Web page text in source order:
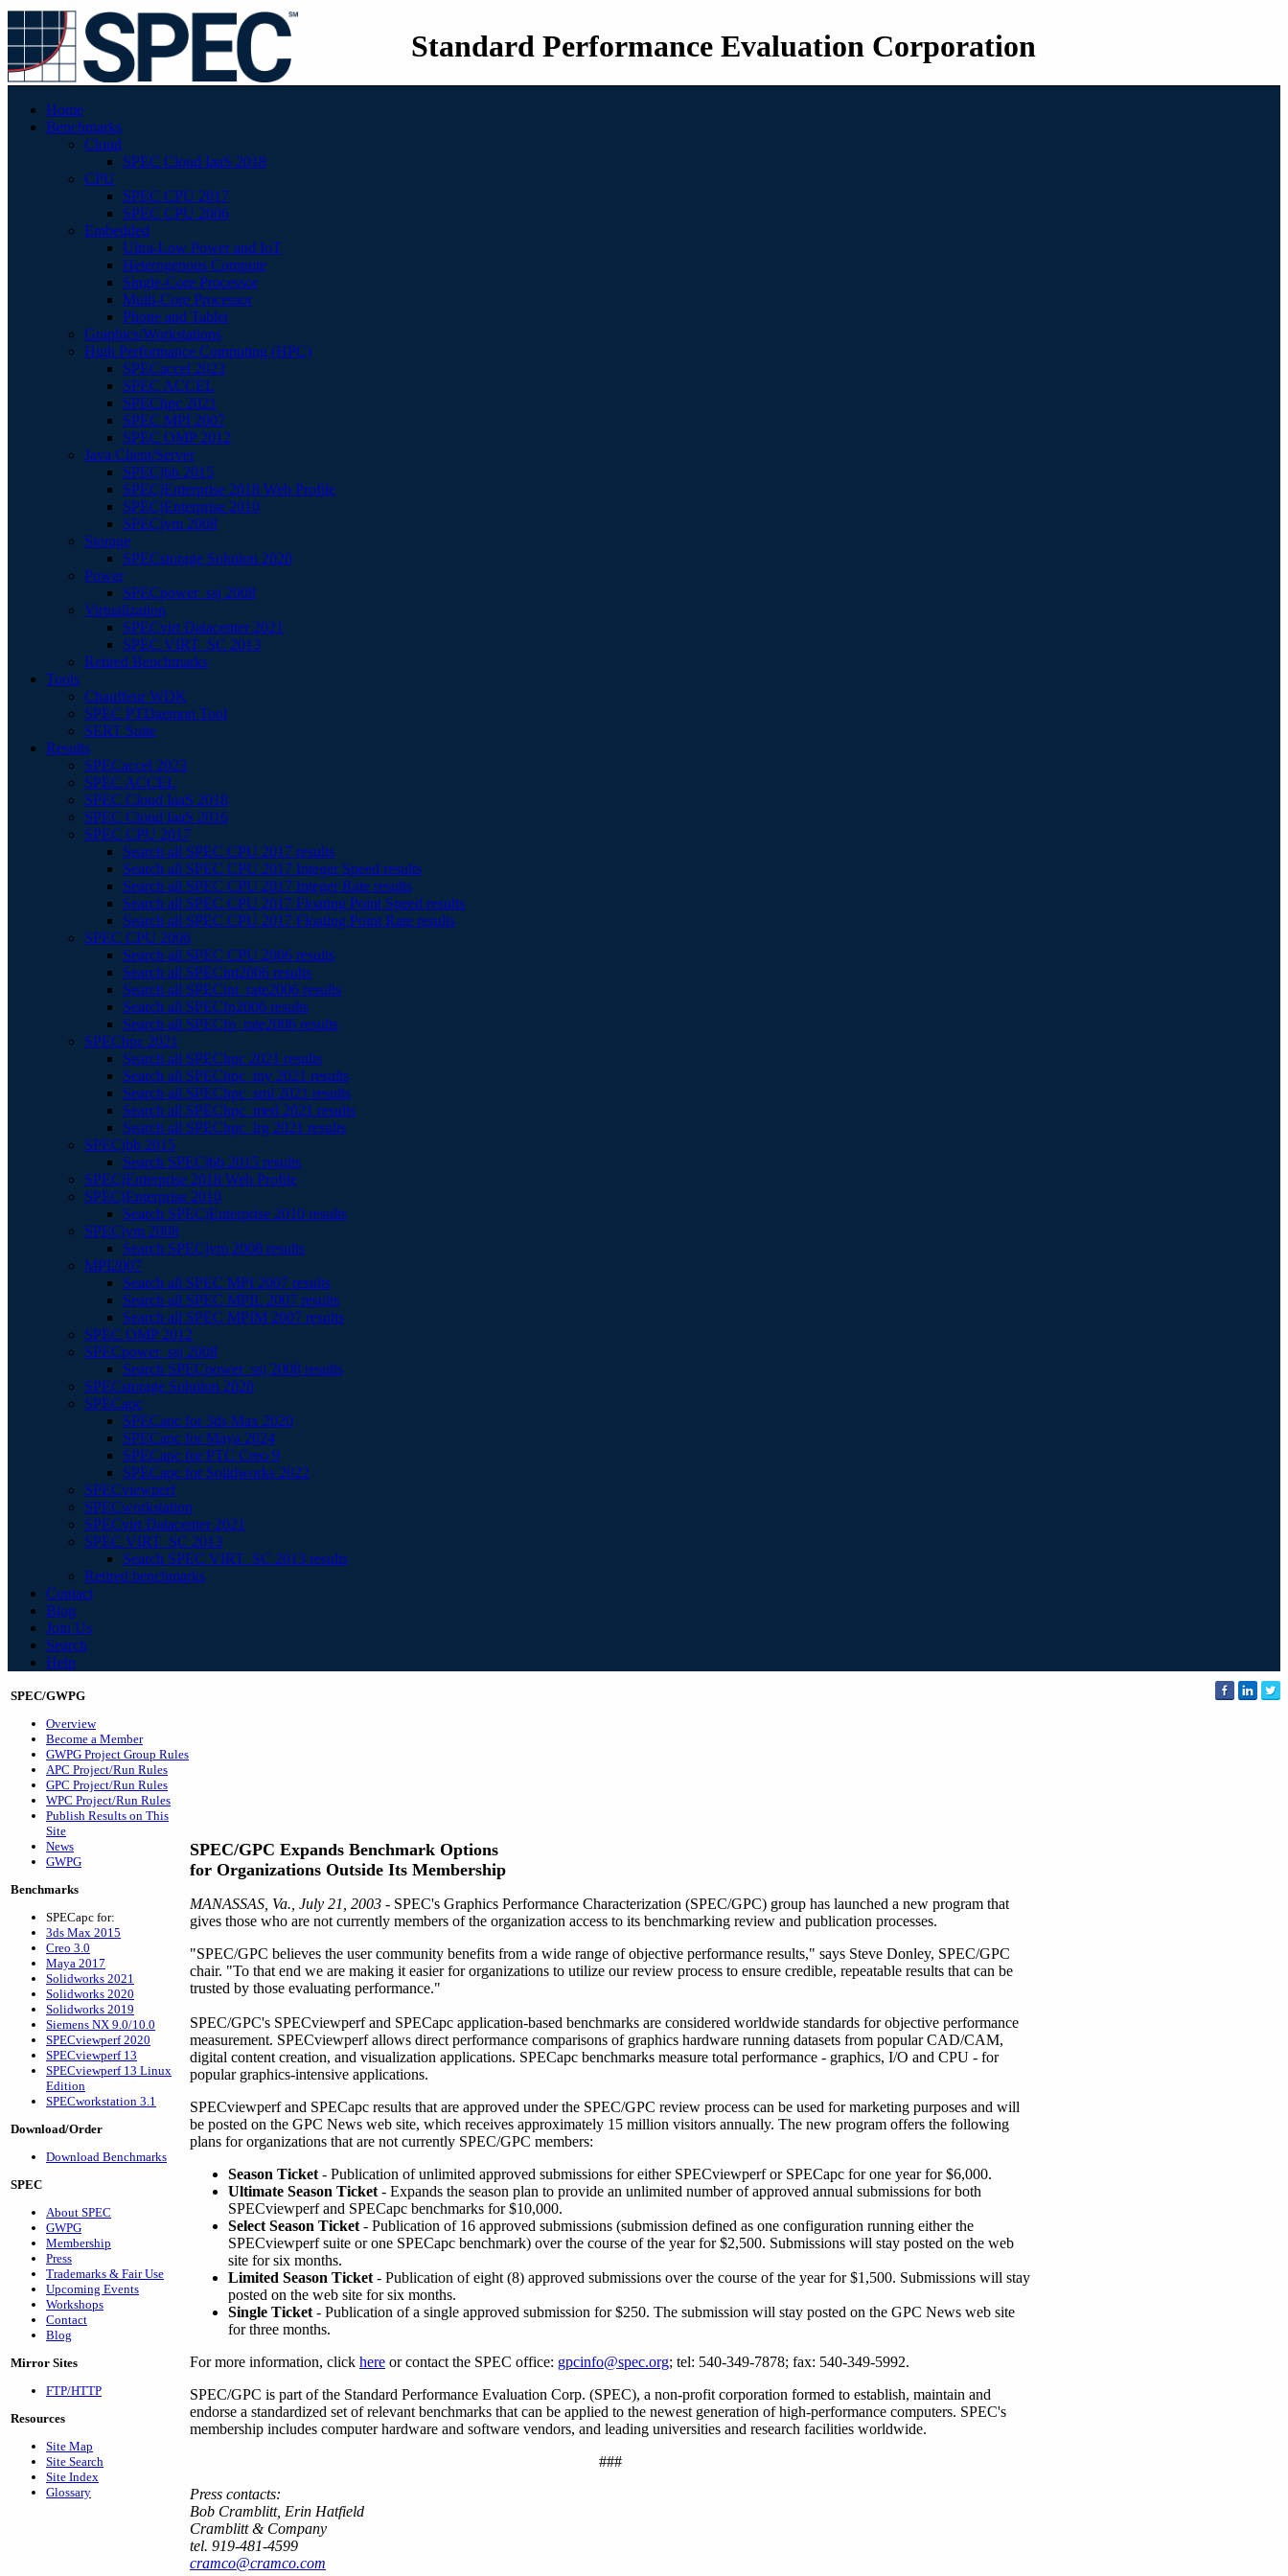
Standard Performance Evaluation Corporation
Home
Benchmarks
Cloud
SPEC Cloud IaaS 2018
CPU
SPEC CPU 2017
SPEC CPU 2006
Embedded
Ultra-Low Power and IoT
Heterogenous Compute
Single-Core Processor
Multi-Core Processor
Phone and Tablet
Graphics/Workstations
High Performance Computing (HPC)
SPECaccel 2023
SPEC ACCEL
SPEChpc 2021
SPEC MPI 2007
SPEC OMP 2012
Java Client/Server
SPECjbb 2015
SPECjEnterprise 2018 Web Profile
SPECjEnterprise 2010
SPECjvm 2008
Storage
SPECstorage Solution 2020
Power
SPECpower_ssj 2008
Virtualization
SPECvirt Datacenter 2021
SPEC VIRT_SC 2013
Retired Benchmarks
Tools
Chauffeur WDK
SPEC PTDaemon Tool
SERT Suite
Results
SPECaccel 2023
SPEC ACCEL
SPEC Cloud IaaS 2018
SPEC Cloud IaaS 2016
SPEC CPU 2017
Search all SPEC CPU 2017 results
Search all SPEC CPU 2017 Integer Speed results
Search all SPEC CPU 2017 Integer Rate results
Search all SPEC CPU 2017 Floating Point Speed results
Search all SPEC CPU 2017 Floating Point Rate results
SPEC CPU 2006
Search all SPEC CPU 2006 results
Search all SPECint2006 results
Search all SPECint_rate2006 results
Search all SPECfp2006 results
Search all SPECfp_rate2006 results
SPEChpc 2021
Search all SPEChpc 2021 results
Search all SPEChpc_tny 2021 results
Search all SPEChpc_sml 2021 results
Search all SPEChpc_med 2021 results
Search all SPEChpc_lrg 2021 results
SPECjbb 2015
Search SPECjbb 2015 results
SPECjEnterprise 2018 Web Profile
SPECjEnterprise 2010
Search SPECjEnterprise 2010 results
SPECjvm 2008
Search SPECjvm 2008 results
MPI2007
Search all SPEC MPI 2007 results
Search all SPEC MPIL 2007 results
Search all SPEC MPIM 2007 results
SPEC OMP 2012
SPECpower_ssj 2008
Search SPECpower_ssj 2008 results
SPECstorage Solution 2020
SPECapc
SPECapc for 3ds Max 2020
SPECapc for Maya 2024
SPECapc for PTC Creo 9
SPECapc for Solidworks 2022
SPECviewperf
SPECworkstation
SPECvirt Datacenter 2021
SPEC VIRT_SC 2013
Search SPEC VIRT_SC 2013 results
Retired benchmarks
Contact
Blog
Join Us
Search
Help
SPEC/GWPG
Overview
Become a Member
GWPG Project Group Rules
APC Project/Run Rules
GPC Project/Run Rules
WPC Project/Run Rules
Publish Results on This
Site
News
GWPG
Benchmarks
SPECapc for:
3ds Max 2015
Creo 3.0
Maya 2017
Solidworks 2021
Solidworks 2020
Solidworks 2019
Siemens NX 9.0/10.0
SPECviewperf 2020
SPECviewperf 13
SPECviewperf 13 Linux
Edition
SPECworkstation 3.1
Download/Order
Download Benchmarks
SPEC
About SPEC
GWPG
Membership
Press
Trademarks & Fair Use
Upcoming Events
Workshops
Contact
Blog
Mirror Sites
FTP/HTTP
Resources
Site Map
Site Search
Site Index
Glossary
SPEC/GPC Expands Benchmark Options
for Organizations Outside Its Membership
MANASSAS, Va., July 21, 2003 - SPEC's Graphics Performance Characterization (SPEC/GPC) group has launched a new program that
gives those who are not currently members of the organization access to its benchmarking review and publication processes.
"SPEC/GPC believes the user community benefits from a wide range of objective performance results," says Steve Donley, SPEC/GPC
chair. "To that end we are making it easier for organizations to utilize our review process to ensure credible, repeatable results that can be
trusted by those evaluating performance."
SPEC/GPC's SPECviewperf and SPECapc application-based benchmarks are considered worldwide standards for objective performance
measurement. SPECviewperf allows direct performance comparisons of graphics hardware running datasets from popular CAD/CAM,
digital content creation, and visualization applications. SPECapc benchmarks measure total performance - graphics, I/O and CPU - for
popular graphics-intensive applications.
SPECviewperf and SPECapc results that are approved under the SPEC/GPC review process can be used for marketing purposes and will
be posted on the GPC News web site, which receives approximately 15 million visitors annually. The new program offers the following
plans for organizations that are not currently SPEC/GPC members:
Season Ticket - Publication of unlimited approved submissions for either SPECviewperf or SPECapc for one year for $6,000.
Ultimate Season Ticket - Expands the season plan to provide an unlimited number of approved annual submissions for both
SPECviewperf and SPECapc benchmarks for $10,000.
Select Season Ticket - Publication of 16 approved submissions (submission defined as one configuration running either the
SPECviewperf suite or one SPECapc benchmark) over the course of the year for $2,500. Submissions will stay posted on the web
site for six months.
Limited Season Ticket - Publication of eight (8) approved submissions over the course of the year for $1,500. Submissions will stay
posted on the web site for six months.
Single Ticket - Publication of a single approved submission for $250. The submission will stay posted on the GPC News web site
for three months.
For more information, click here or contact the SPEC office: gpcinfo@spec.org; tel: 540-349-7878; fax: 540-349-5992.
SPEC/GPC is part of the Standard Performance Evaluation Corp. (SPEC), a non-profit corporation formed to establish, maintain and
endorse a standardized set of relevant benchmarks that can be applied to the newest generation of high-performance computers. SPEC's
membership includes computer hardware and software vendors, and leading universities and research facilities worldwide.
###
Press contacts:
Bob Cramblitt, Erin Hatfield
Cramblitt & Company
tel. 919-481-4599
cramco@cramco.com